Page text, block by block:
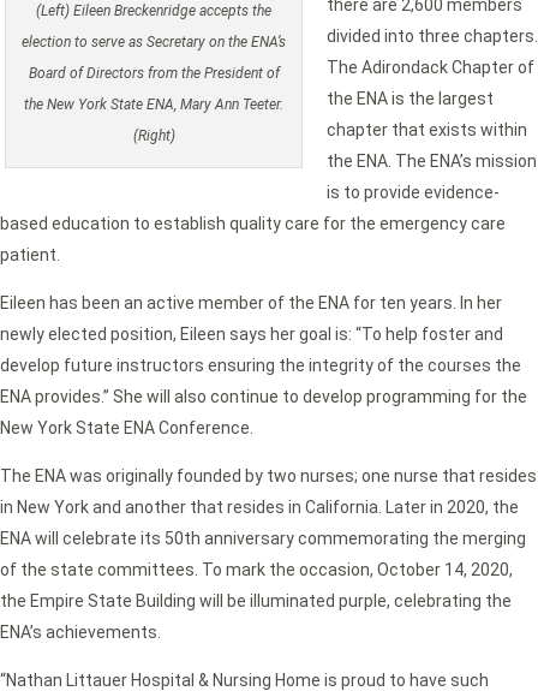
(Left) Eileen Breckenridge accepts the
election to serve as Secretary on the ENA’s
Board of Directors from the President of
the New York State ENA, Mary Ann Teeter.
(Right)
there are 2,600 members
divided into three chapters.
The Adirondack Chapter of
the ENA is the largest
chapter that exists within
the ENA. The ENA’s mission
is to provide evidence-
based education to establish quality care for the emergency care
patient.
Eileen has been an active member of the ENA for ten years. In her
newly elected position, Eileen says her goal is: “To help foster and
develop future instructors ensuring the integrity of the courses the
ENA provides.” She will also continue to develop programming for the
New York State ENA Conference.
The ENA was originally founded by two nurses; one nurse that resides
in New York and another that resides in California. Later in 2020, the
ENA will celebrate its 50th anniversary commemorating the merging
of the state committees. To mark the occasion, October 14, 2020,
the Empire State Building will be illuminated purple, celebrating the
ENA’s achievements.
“Nathan Littauer Hospital & Nursing Home is proud to have such